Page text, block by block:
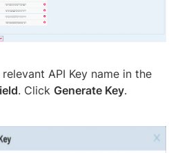
API Key name in the
. Click Generate Key.